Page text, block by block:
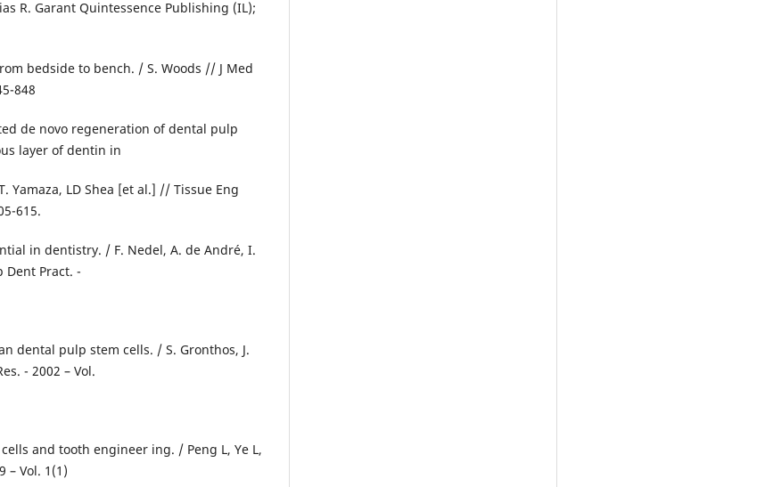
R. Garant Quintessence Publishing (IL);
bedside to bench. / S. Woods // J Med
848
de novo regeneration of dental pulp
layer of dentin in
Yamaza, LD Shea [et al.] // Tissue Eng
615.
in dentistry. / F. Nedel, A. de André, I.
Dent Pract. -
dental pulp stem cells. / S. Gronthos, J.
- 2002 – Vol.
and tooth engineer ing. / Peng L, Ye L,
– Vol. 1(1)